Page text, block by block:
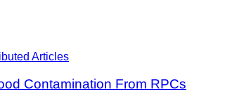
Articles
Contamination From RPCs